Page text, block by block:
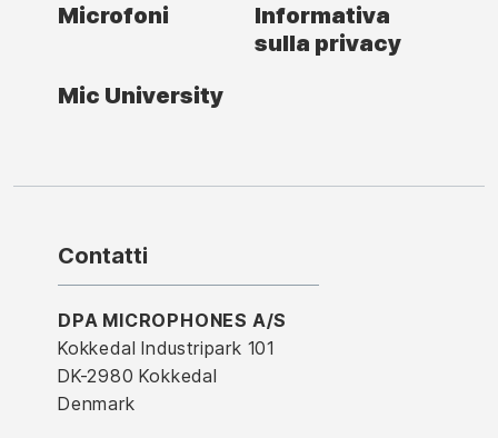
Microfoni
Informativa
sulla privacy
Mic University
Contatti
DPA MICROPHONES A/S
Kokkedal Industripark 101
DK-2980 Kokkedal
Denmark